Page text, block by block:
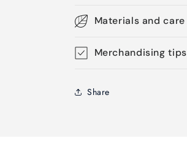
Materials and care
Merchandising tips
Share